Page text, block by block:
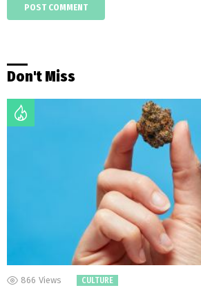
Don't Miss
866 Views CULTURE